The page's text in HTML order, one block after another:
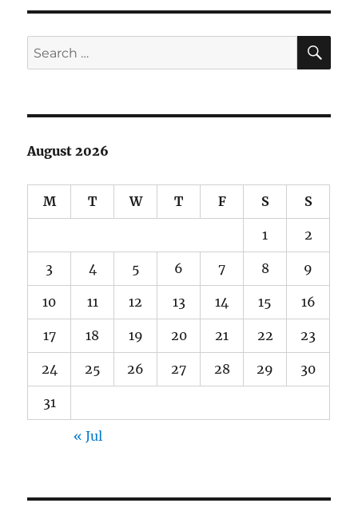
Search
for:
August 2026
M T W T F S S
1 2
3 4 5 6 7 8 9
10 11 12 13 14 15 16
17 18 19 20 21 22 23
24 25 26 27 28 29 30
31
« Jul